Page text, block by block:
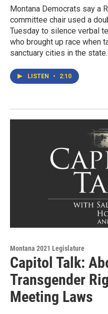
Montana Democrats say a
committee chair used a
Tuesday to silence verbal
who brought up race when
sanctuary cities in the state.
LISTEN • 2:10
Montana 2021 Legislature
Capitol Talk:
Transgender
Meeting Laws